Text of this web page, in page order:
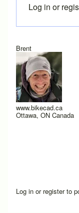
Brent
www.bikecad.ca
Ottawa, ON Canada
Log in or
Log in or registerto